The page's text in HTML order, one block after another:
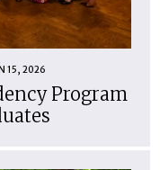
15, 2026
Program